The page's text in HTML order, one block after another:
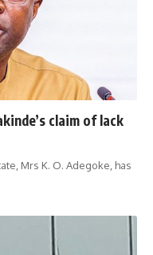
claim of lack
Mrs K. O. Adegoke, has